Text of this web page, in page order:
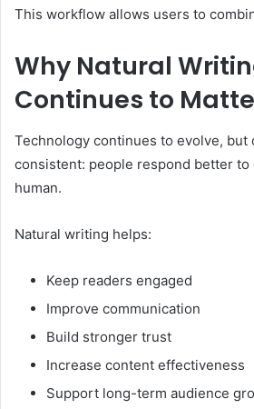
This workflow allows users to
Why Natural
Continues to
Technology continues to evolve, but
consistent: people respond better to
human.
Natural writing helps:
Keep readers engaged
Improve communication
Build stronger trust
Increase content effectiveness
Support long-term audience